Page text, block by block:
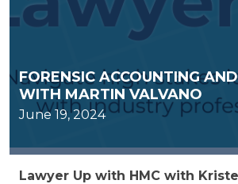
FORENSIC ACCOUNTING
WITH MARTIN VALVANO
June 19, 2024
Lawyer Up with HMC with